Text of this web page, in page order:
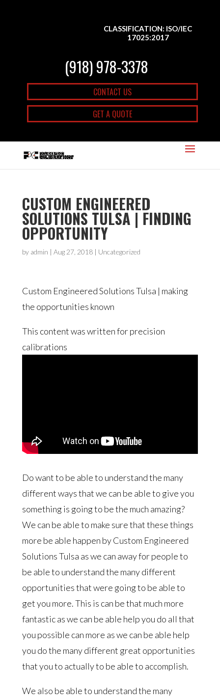
CLASSIFICATION: ISO/IEC
17025:2017
(918) 978-3378
CONTACT US
GET A QUOTE
CUSTOM ENGINEERED
SOLUTIONS TULSA | FINDING
OPPORTUNITY
by admin | Aug 27, 2018| Uncategorized
Custom Engineered Solutions Tulsa | making
the opportunities known
This content was written for precision
calibrations
Do want to be able to understand the many
different ways that we can be able to give you
something is going to be the much amazing?
We can be able to make sure that these things
more be able happen by Custom Engineered
Solutions Tulsa as we can away for people to
be able to understand the many different
opportunities that were going to be able to
get you more. This is can be that much more
fantastic as we can be able help you do all that
you possible can more as we can be able help
you do the many different great opportunities
that you to actually to be able to accomplish.
We also be able to understand the many